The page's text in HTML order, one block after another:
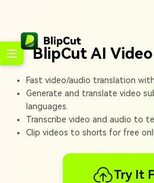
BlipCut AI
Fast video/audio translation
Generate and translate video
languages.
Transcribe video and audio to
Clip videos to shorts for free
Try It